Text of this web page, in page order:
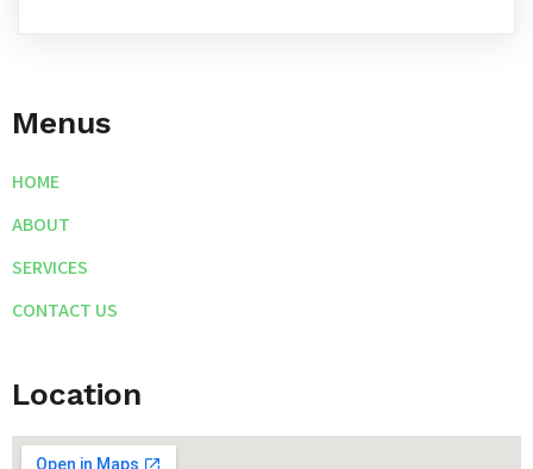
Menus
HOME
ABOUT
SERVICES
CONTACT US
Location